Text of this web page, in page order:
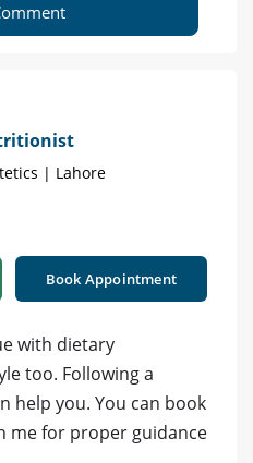
| Lahore
Book Appointment
with dietary
too. Following a
help you. You can book
me for proper guidance